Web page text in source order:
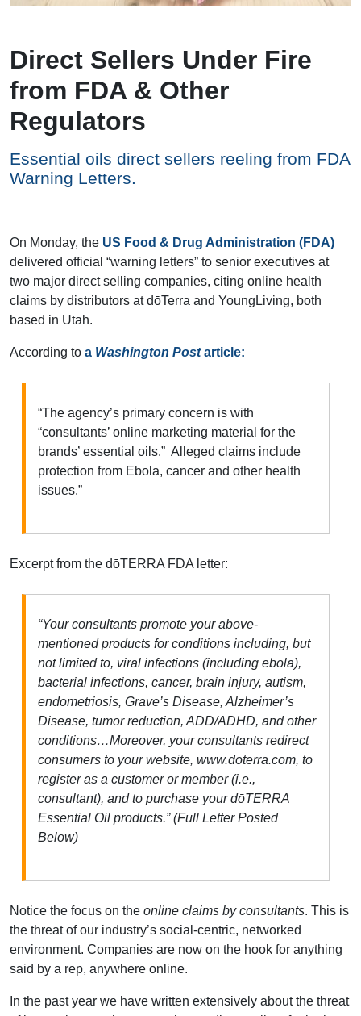
Direct Sellers Under Fire
from FDA & Other
Regulators
Essential oils direct sellers reeling from FDA
Warning Letters.
On Monday, the US Food & Drug Administration (FDA)
delivered official “warning letters” to senior executives at
two major direct selling companies, citing online health
claims by distributors at dōTerra and YoungLiving, both
based in Utah.
According to a Washington Postarticle:
“The agency’s primary concern is with
“consultants’ online marketing material for the
brands’ essential oils.” Alleged claims include
protection from Ebola, cancer and other health
issues.”
Excerpt from the dōTERRA FDA letter:
“Your consultants promote your above-
mentioned products for conditions including, but
not limited to, viral infections (including ebola),
bacterial infections, cancer, brain injury, autism,
endometriosis, Grave’s Disease, Alzheimer’s
Disease, tumor reduction, ADD/ADHD, and other
conditions…Moreover, your consultants redirect
consumers to your website, www.doterra.com, to
register as a customer or member (i.e.,
consultant), and to purchase your dōTERRA
Essential Oil products.” (Full Letter Posted
Below)
Notice the focus on the online claims by consultants. This is
the threat of our industry’s social-centric, networked
environment. Companies are now on the hook for anything
said by a rep, anywhere online.
In the past year we have written extensively about the threat